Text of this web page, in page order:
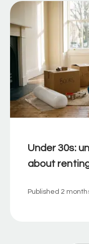
Under 30s:
about
Published 2